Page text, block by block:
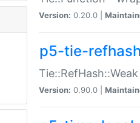
Version: 0.20.0 |
p5-tie-
Version: 0.90.0 |